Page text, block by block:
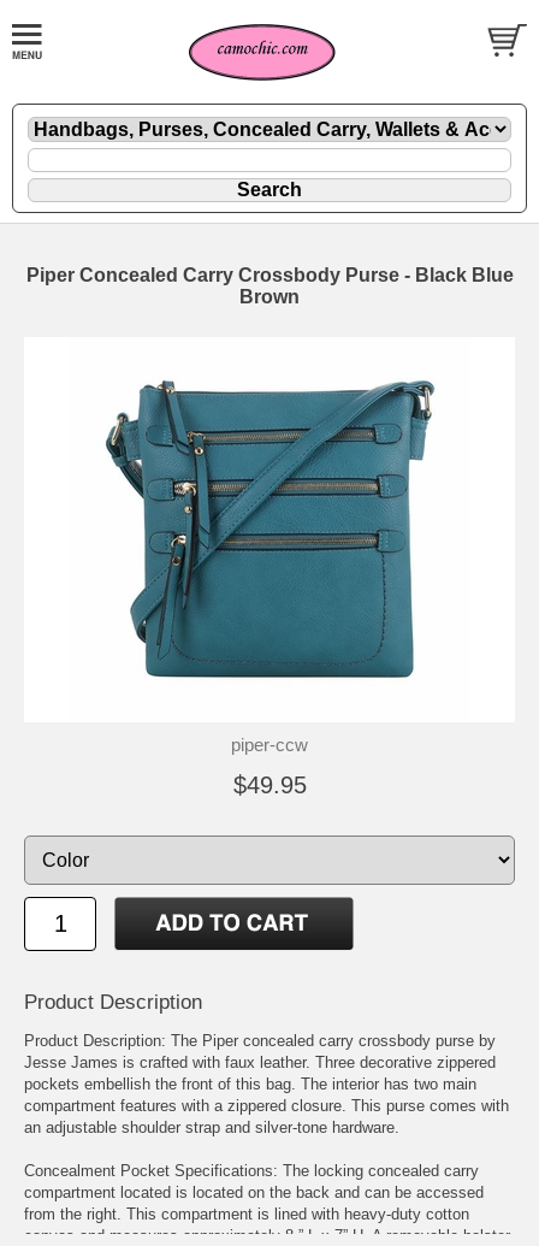
Piper Concealed Carry Crossbody Purse - Black Blue
Brown
piper-ccw
$49.95
Product Description
Product Description: The Piper concealed carry crossbody purse by
Jesse James is crafted with faux leather. Three decorative zippered
pockets embellish the front of this bag. The interior has two main
compartment features with a zippered closure. This purse comes with
an adjustable shoulder strap and silver-tone hardware.
Concealment Pocket Specifications: The locking concealed carry
compartment located is located on the back and can be accessed
from the right. This compartment is lined with heavy-duty cotton
canvas and measures approximately 8 ” L x 7” H. A removable holster